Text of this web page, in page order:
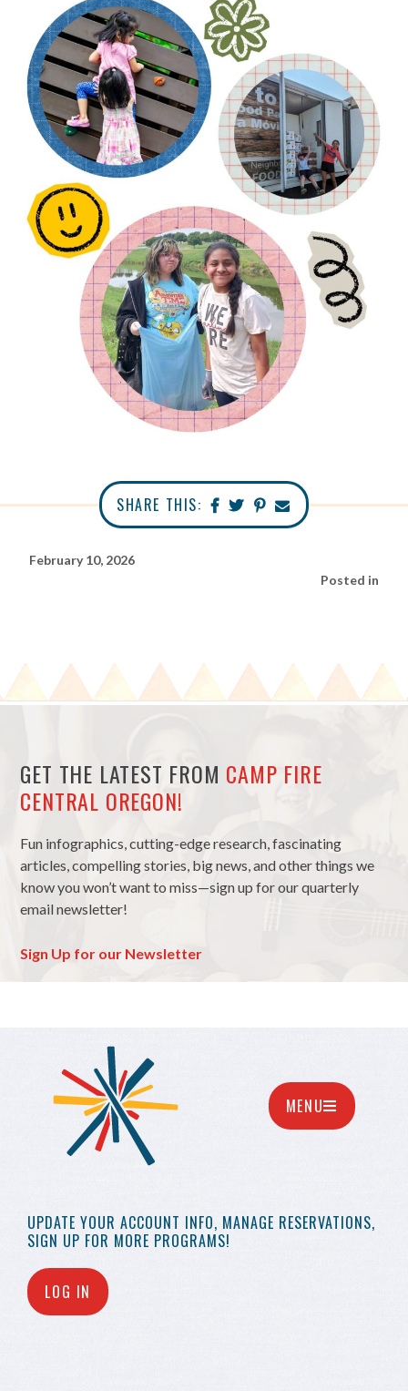
SHARE THIS:
February 10, 2026
Posted in
GET THE LATEST FROM CAMP FIRE
CENTRAL OREGON!
Fun infographics, cutting-edge research, fascinating
articles, compelling stories, big news, and other things we
know you won’t want to miss—sign up for our quarterly
email newsletter!
Sign Up for our Newsletter
UPDATE YOUR ACCOUNT INFO, MANAGE RESERVATIONS,
SIGN UP FOR MORE PROGRAMS!
LOG IN
MENU